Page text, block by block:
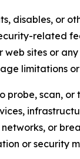
disables, or
related
web sites or
limitations
probe, scan,
networks, or
or security